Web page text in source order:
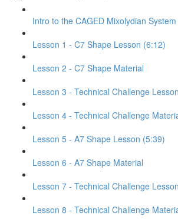
Intro to the CAGED Mixolydian
Lesson 1 - C7 Shape Lesson (6:12)
Lesson 2 - C7 Shape Material
Lesson 3 - Technical Challenge
Lesson 4 - Technical Challenge
Lesson 5 - A7 Shape Lesson (5:39)
Lesson 6 - A7 Shape Material
Lesson 7 - Technical Challenge
Lesson 8 - Technical Challenge